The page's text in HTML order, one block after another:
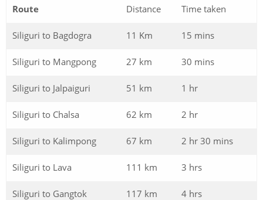
Route Distance Time taken
Siliguri to Bagdogra 11 Km 15 mins
Siliguri to Mangpong 27 km 30 mins
Siliguri to Jalpaiguri 51 km 1 hr
Siliguri to Chalsa 62 km 2 hr
Siliguri to Kalimpong 67 km 2 hr 30 mins
Siliguri to Lava 111 km 3 hrs
Siliguri to Gangtok 117 km 4 hrs